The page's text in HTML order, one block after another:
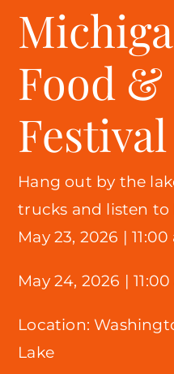
Food
Festival
Hang out by the
trucks and listen to
May 23, 2026 |
May 24, 2026 |
Location:
Lake